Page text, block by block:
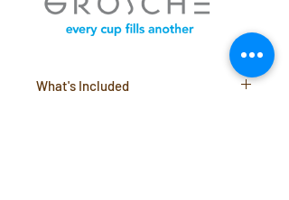
What's Included